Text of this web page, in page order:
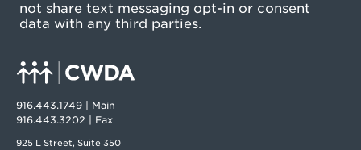
916.443.1749 | Main
916.443.3202 | Fax
925 L Street, Suite 350
not share text messaging opt-in or consent
data with any third parties.